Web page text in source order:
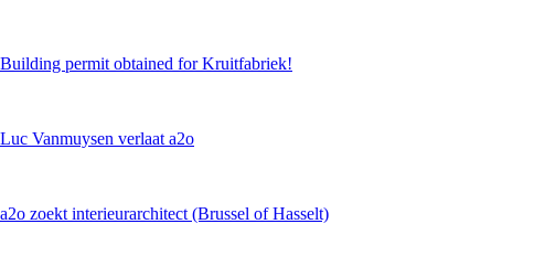
Building permit obtained for Kruitfabriek!
Luc Vanmuysen verlaat a2o
a2o zoekt interieurarchitect (Brussel of Hasselt)